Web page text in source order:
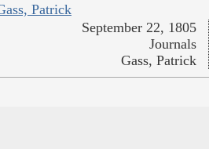
Patrick
September 22, 1805
Journals
Gass, Patrick